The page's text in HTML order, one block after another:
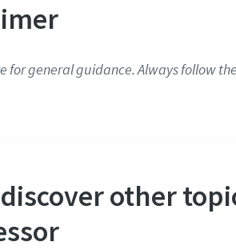
for general guidance. Always follow
other